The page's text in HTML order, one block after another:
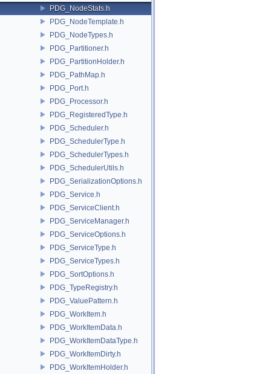
PDG_NodeStats.h
PDG_NodeTemplate.h
PDG_NodeTypes.h
PDG_Partitioner.h
PDG_PartitionHolder.h
PDG_PathMap.h
PDG_Port.h
PDG_Processor.h
PDG_RegisteredType.h
PDG_Scheduler.h
PDG_SchedulerType.h
PDG_SchedulerTypes.h
PDG_SchedulerUtils.h
PDG_SerializationOptions.h
PDG_Service.h
PDG_ServiceClient.h
PDG_ServiceManager.h
PDG_ServiceOptions.h
PDG_ServiceType.h
PDG_ServiceTypes.h
PDG_SortOptions.h
PDG_TypeRegistry.h
PDG_ValuePattern.h
PDG_WorkItem.h
PDG_WorkItemData.h
PDG_WorkItemDataType.h
PDG_WorkItemDirty.h
PDG_WorkItemHolder.h